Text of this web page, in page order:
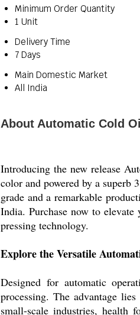
Minimum Order Quantity
1 Unit
Delivery Time
7 Days
Main Domestic Market
All India
About Automatic Cold
Introducing the new release
color and powered by a superb
grade and a remarkable
India. Purchase now to
pressing technology.
Explore the Versatile
Designed for automatic
processing. The advantage
small-scale industries, health